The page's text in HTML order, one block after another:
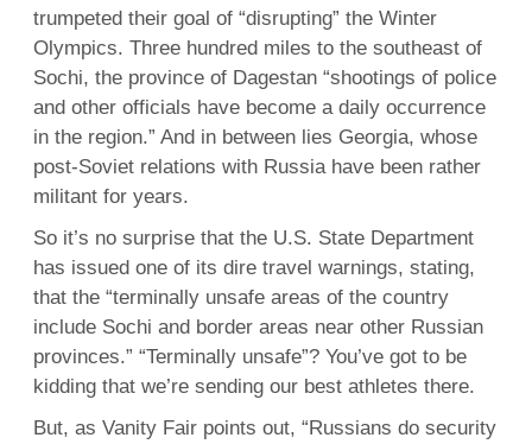
trumpeted their goal of “disrupting” the Winter
Olympics. Three hundred miles to the southeast of
Sochi, the province of Dagestan “shootings of police
and other officials have become a daily occurrence
in the region.” And in between lies Georgia, whose
post-Soviet relations with Russia have been rather
militant for years.
So it’s no surprise that the U.S. State Department
has issued one of its dire travel warnings, stating,
that the “terminally unsafe areas of the country
include Sochi and border areas near other Russian
provinces.” “Terminally unsafe”? You’ve got to be
kidding that we’re sending our best athletes there.
But, as Vanity Fair points out, “Russians do security